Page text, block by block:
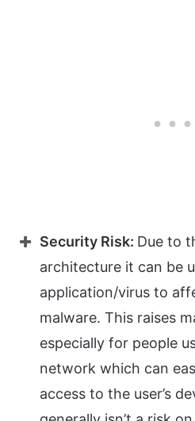
Security Risk: Due to
architecture it can be
application/virus to
malware. This raises
especially for people
network which can
access to the user’s